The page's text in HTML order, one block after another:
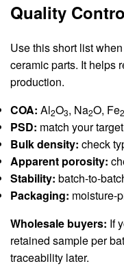
Quality
Use this short list
ceramic parts. It helps
production.
COA: Al2O3, Na2O, Fe2
PSD: match your
Bulk density: check
Apparent porosity:
Stability: batch-to-
Packaging: moisture-
Wholesale buyers: If
retained sample per
traceability later.